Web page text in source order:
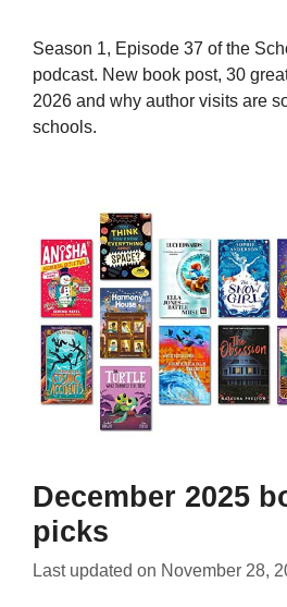
Season 1, Episode 37 of the
podcast. New book post, 30
2026 and why author visits are
schools.
December 2025
picks
Last updated on November 28,